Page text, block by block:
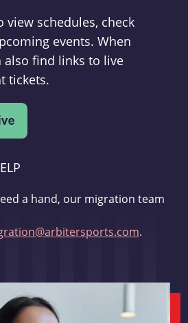
view schedules, check
events. When
also find links to live
tickets.
a hand, our migration team
.